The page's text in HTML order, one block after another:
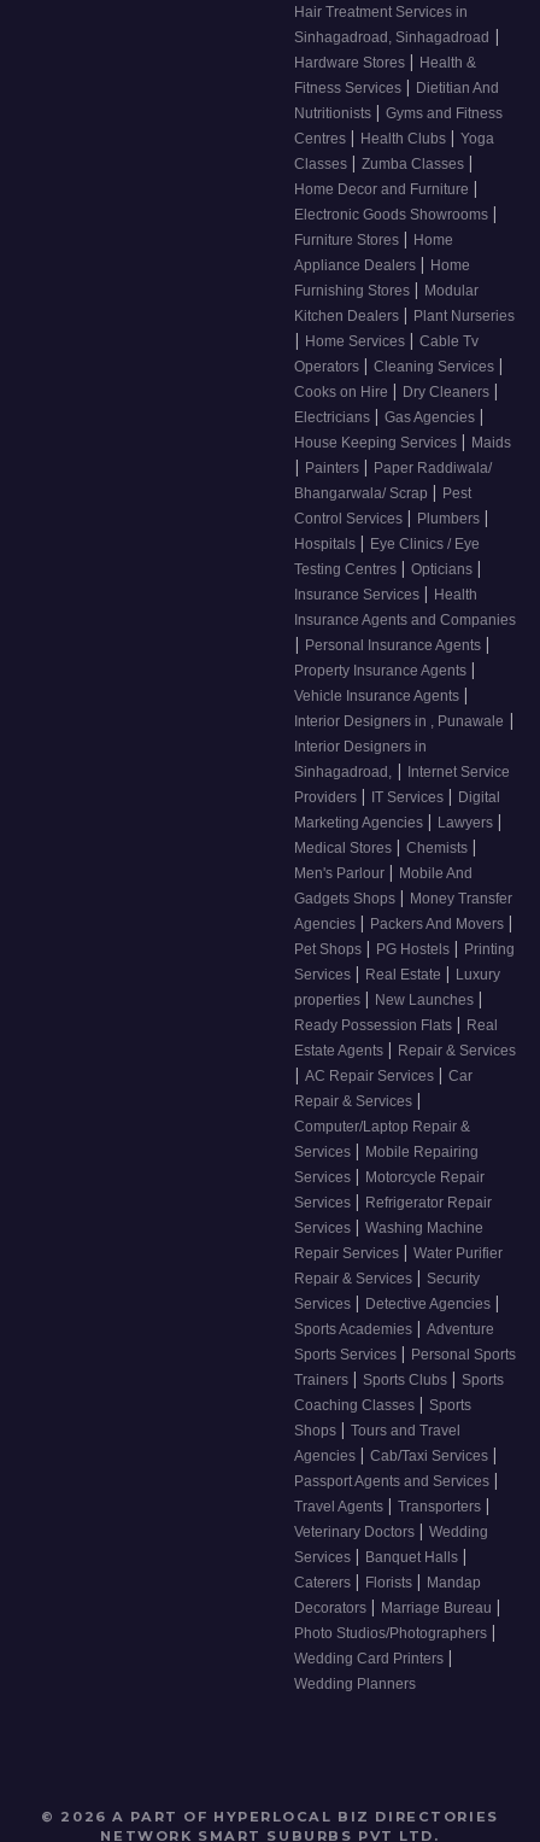
Hair Treatment Services in
Sinhagadroad, Sinhagadroad |
Hardware Stores | Health &
Fitness Services | Dietitian And
Nutritionists | Gyms and Fitness
Centres | Health Clubs | Yoga
Classes | Zumba Classes |
Home Decor and Furniture |
Electronic Goods Showrooms |
Furniture Stores | Home
Appliance Dealers | Home
Furnishing Stores | Modular
Kitchen Dealers | Plant Nurseries
| Home Services | Cable Tv
Operators | Cleaning Services |
Cooks on Hire | Dry Cleaners |
Electricians | Gas Agencies |
House Keeping Services | Maids
| Painters | Paper Raddiwala/
Bhangarwala/ Scrap | Pest
Control Services | Plumbers |
Hospitals | Eye Clinics / Eye
Testing Centres | Opticians |
Insurance Services | Health
Insurance Agents and Companies
| Personal Insurance Agents |
Property Insurance Agents |
Vehicle Insurance Agents |
Interior Designers in , Punawale |
Interior Designers in
Sinhagadroad, | Internet Service
Providers | IT Services | Digital
Marketing Agencies | Lawyers |
Medical Stores | Chemists |
Men's Parlour | Mobile And
Gadgets Shops | Money Transfer
Agencies | Packers And Movers |
Pet Shops | PG Hostels | Printing
Services | Real Estate | Luxury
properties | New Launches |
Ready Possession Flats | Real
Estate Agents | Repair & Services
| AC Repair Services | Car
Repair & Services |
Computer/Laptop Repair &
Services | Mobile Repairing
Services | Motorcycle Repair
Services | Refrigerator Repair
Services | Washing Machine
Repair Services | Water Purifier
Repair & Services | Security
Services | Detective Agencies |
Sports Academies | Adventure
Sports Services | Personal Sports
Trainers | Sports Clubs | Sports
Coaching Classes | Sports
Shops | Tours and Travel
Agencies | Cab/Taxi Services |
Passport Agents and Services |
Travel Agents | Transporters |
Veterinary Doctors | Wedding
Services | Banquet Halls |
Caterers | Florists | Mandap
Decorators | Marriage Bureau |
Photo Studios/Photographers |
Wedding Card Printers |
Wedding Planners
© 2026 A PART OF HYPERLOCAL BIZ DIRECTORIES
NETWORK SMART SUBURBS PVT LTD .